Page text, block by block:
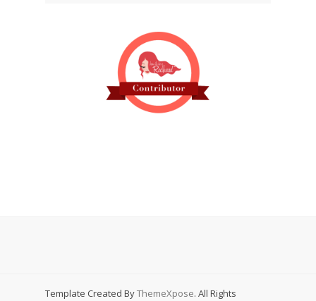
Template Created ByThemeXpose. All Rights